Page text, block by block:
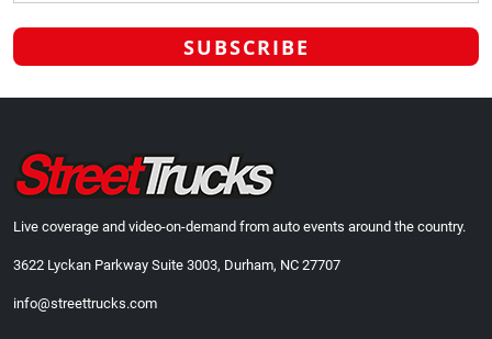
Live coverage and video-on-demand from auto events around the country.
3622 Lyckan Parkway Suite 3003, Durham, NC 27707
info@streettrucks.com